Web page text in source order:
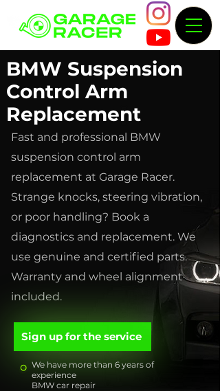
BMW Suspension
Control Arm
Replacement
Fast and professional BMW
suspension control arm
replacement at Garage Racer.
Strange knocks, steering vibration,
or poor handling? Book a
diagnostics and replacement. We
use genuine and certified parts.
Warranty and wheel alignment
included.
Sign up for the service
We have more than 6 years of
experience
BMW car repair